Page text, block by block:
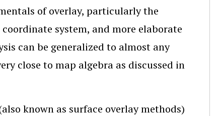
of overlay, particularly the
system, and more elaborate
can be generalized to almost any
close to map algebra as discussed in
known as surface overlay methods)